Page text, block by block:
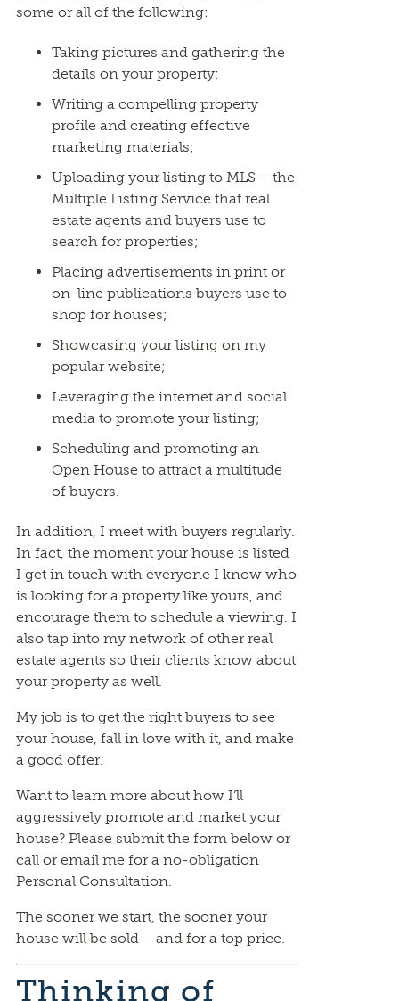
some or all of the following:
Taking pictures and gathering the
details on your property;
Writing a compelling property
profile and creating effective
marketing materials;
Uploading your listing to MLS – the
Multiple Listing Service that real
estate agents and buyers use to
search for properties;
Placing advertisements in print or
on-line publications buyers use to
shop for houses;
Showcasing your listing on my
popular website;
Leveraging the internet and social
media to promote your listing;
Scheduling and promoting an
Open House to attract a multitude
of buyers.
In addition, I meet with buyers regularly.
In fact, the moment your house is listed
I get in touch with everyone I know who
is looking for a property like yours, and
encourage them to schedule a viewing. I
also tap into my network of other real
estate agents so their clients know about
your property as well.
My job is to get the right buyers to see
your house, fall in love with it, and make
a good offer.
Want to learn more about how I’ll
aggressively promote and market your
house? Please submit the form below or
call or email me for a no-obligation
Personal Consultation.
The sooner we start, the sooner your
house will be sold – and for a top price.
Thinking of